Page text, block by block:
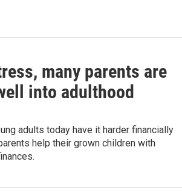
many parents are
into adulthood
adults today have it harder financially
help their grown children with